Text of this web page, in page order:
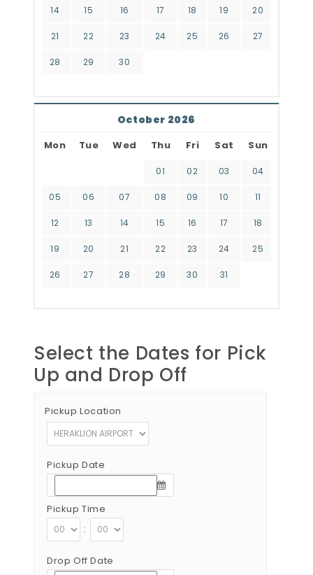
14 15 16 17 18 19 20
21 22 23 24 25 26 27
28 29 30
October 2026
Mon Tue Wed Thu Fri Sat Sun
01 02 03 04
05 06 07 08 09 10 11
12 13 14 15 16 17 18
19 20 21 22 23 24 25
26 27 28 29 30 31
Select the Dates for Pick
Up and Drop Off
Pickup Location
Pickup Date
Pickup Time
:
Drop Off Date